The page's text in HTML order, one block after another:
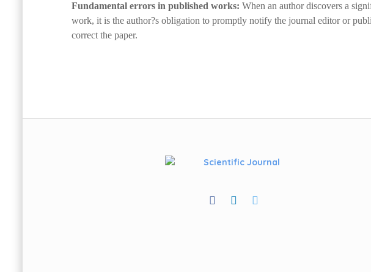
Fundamental errors in published works: When an author discovers a
work, it is the author?s obligation to promptly notify the journal editor or
correct the paper.